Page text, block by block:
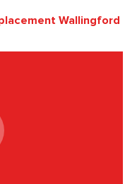
Wallingford